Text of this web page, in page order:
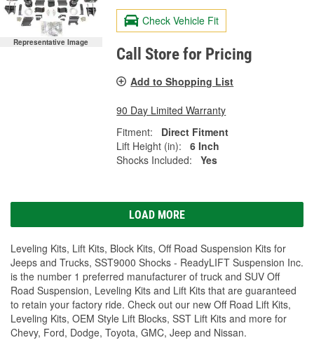
Representative Image
Check Vehicle Fit
Call Store for Pricing
Add to Shopping List
90 Day Limited Warranty
Fitment:
Direct Fitment
Lift Height (in):
6 Inch
Shocks Included:
Yes
LOAD MORE
Leveling Kits, Lift Kits, Block Kits, Off Road Suspension Kits for
Jeeps and Trucks, SST9000 Shocks - ReadyLIFT Suspension Inc.
is the number 1 preferred manufacturer of truck and SUV Off
Road Suspension, Leveling Kits and Lift Kits that are guaranteed
to retain your factory ride. Check out our new Off Road Lift Kits,
Leveling Kits, OEM Style Lift Blocks, SST Lift Kits and more for
Chevy, Ford, Dodge, Toyota, GMC, Jeep and Nissan.